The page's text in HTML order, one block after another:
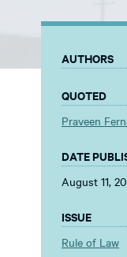
AUTHORS
QUOTED
Praveen
DATE
August 11,
ISSUE
Rule of Law